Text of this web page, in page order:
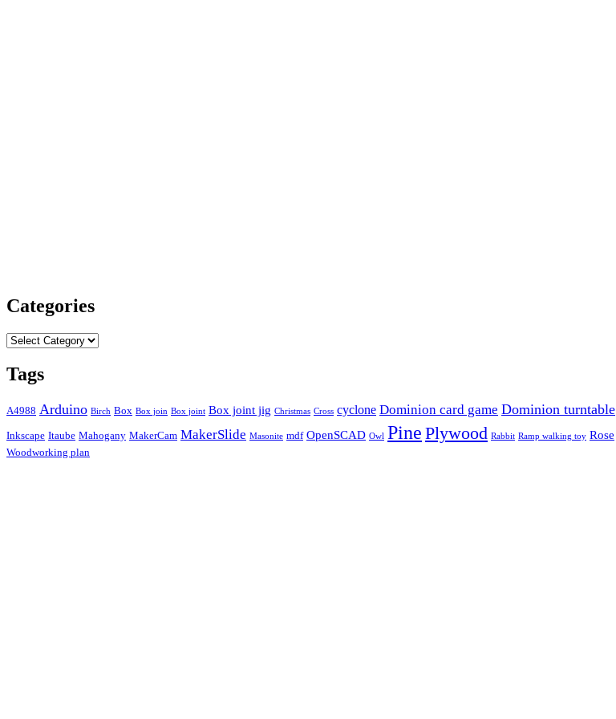
Categories
Categories
Tags
A4988 Arduino Birch Box Box join Box joint Box joint jig Christmas Cross cyclone Dominion card game Dominion turntable
Inkscape Itaube Mahogany MakerCam MakerSlide Masonite mdf OpenSCAD Owl Pine Plywood Rabbit Ramp walking toy Rose
Woodworking plan